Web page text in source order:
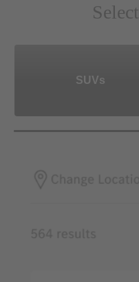
SUVs